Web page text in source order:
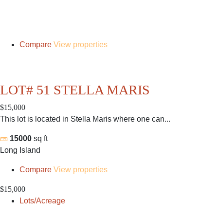
Compare View properties
LOT# 51 STELLA MARIS
$15,000
This lot is located in Stella Maris where one can...
15000 sq ft
Long Island
Compare View properties
$15,000
Lots/Acreage